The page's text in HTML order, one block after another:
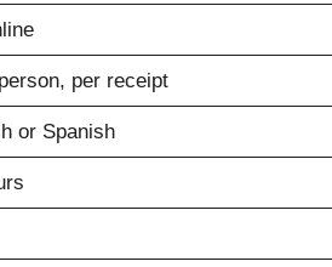
per receipt
or Spanish